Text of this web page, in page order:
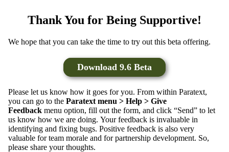
Thank You for Being Supportive!
We hope that you can take the time to try out this beta offering.
Download 9.6 Beta
Please let us know how it goes for you. From within Paratext,
you can go to the Paratext menu > Help > Give
Feedback menu option, fill out the form, and click “Send” to let
us know how we are doing. Your feedback is invaluable in
identifying and fixing bugs. Positive feedback is also very
valuable for team morale and for partnership development. So,
please share your thoughts.